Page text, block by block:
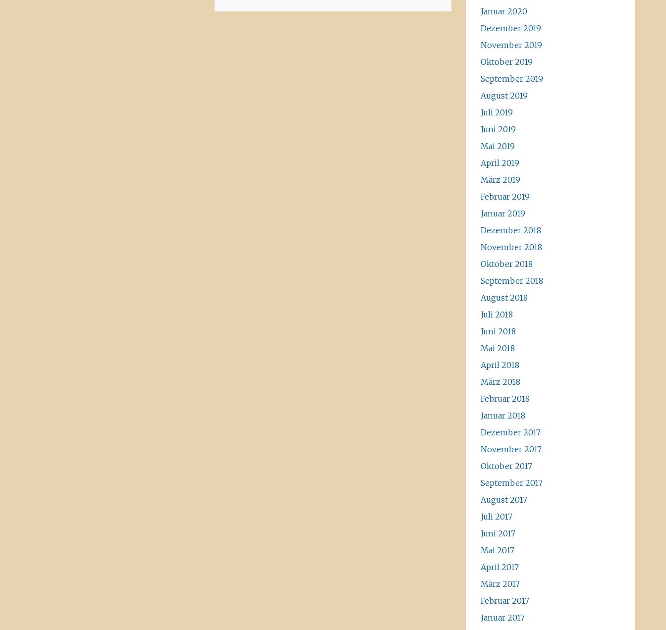
Januar 2020
Dezember 2019
November 2019
Oktober 2019
September 2019
August 2019
Juli 2019
Juni 2019
Mai 2019
April 2019
März 2019
Februar 2019
Januar 2019
Dezember 2018
November 2018
Oktober 2018
September 2018
August 2018
Juli 2018
Juni 2018
Mai 2018
April 2018
März 2018
Februar 2018
Januar 2018
Dezember 2017
November 2017
Oktober 2017
September 2017
August 2017
Juli 2017
Juni 2017
Mai 2017
April 2017
März 2017
Februar 2017
Januar 2017